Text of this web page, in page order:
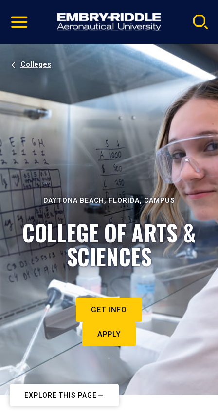
video
Navigation
Colleges
DAYTONA BEACH, FLORIDA, CAMPUS
COLLEGE OF ARTS &
SCIENCES
GET INFO
APPLY
EXPLORE THIS PAGE